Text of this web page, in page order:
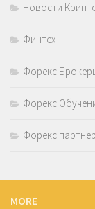
Новости
Финтех
Форекс
Форекс
Форекс
MORE